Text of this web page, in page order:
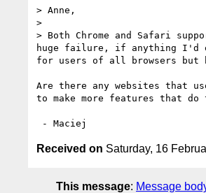
> Anne,
>
> Both Chrome and Safari
huge failure, if anything I'd
for users of all browsers but
Are there any websites that
to make more features that
Received on Saturday, 16
This message: Message